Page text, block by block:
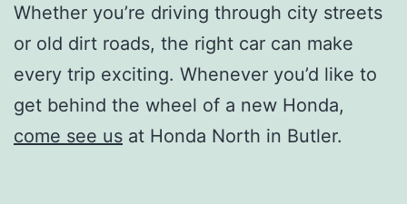
Whether you’re driving through city streets
or old dirt roads, the right car can make
every trip exciting. Whenever you’d like to
get behind the wheel of a new Honda,
come see us at Honda North in Butler.